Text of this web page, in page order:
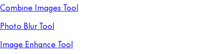
Combine Images Tool
Photo Blur Tool
Image Enhance Tool